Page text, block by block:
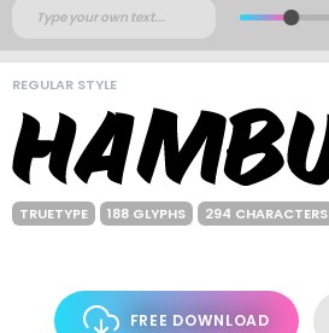
REGULAR STYLE
TRUETYPE 188 GLYPHS 294 CHARACTERS
FREE DOWNLOAD